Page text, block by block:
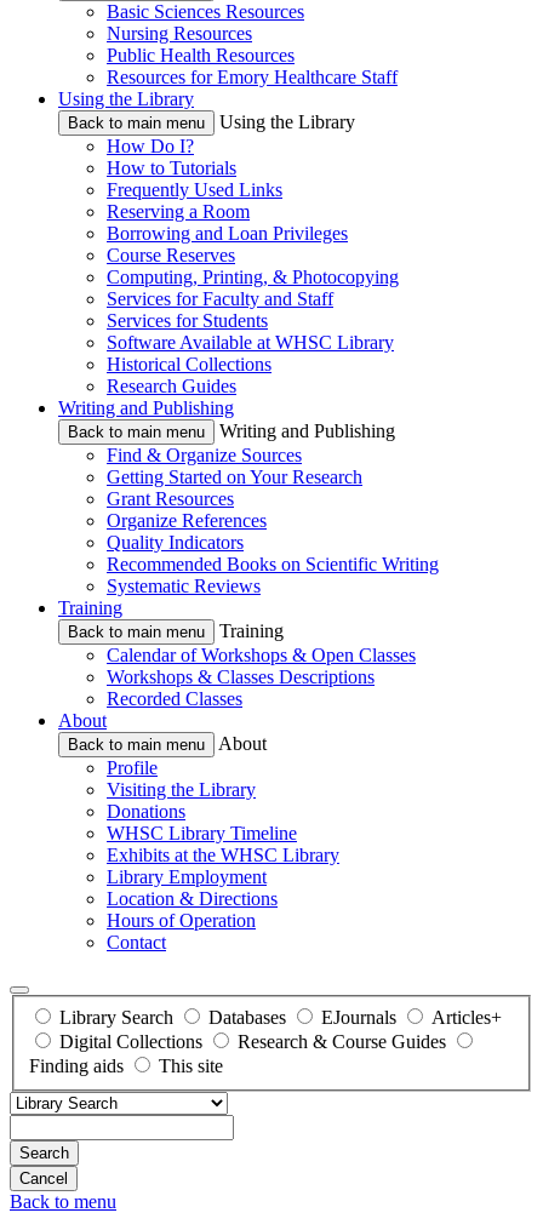
Basic Sciences Resources
Nursing Resources
Public Health Resources
Resources for Emory Healthcare Staff
Using the Library
Back to main menu
Using the Library
How Do I?
How to Tutorials
Frequently Used Links
Reserving a Room
Borrowing and Loan Privileges
Course Reserves
Computing, Printing, & Photocopying
Services for Faculty and Staff
Services for Students
Software Available at WHSC Library
Historical Collections
Research Guides
Writing and Publishing
Back to main menu
Writing and Publishing
Find & Organize Sources
Getting Started on Your Research
Grant Resources
Organize References
Quality Indicators
Recommended Books on Scientific Writing
Systematic Reviews
Training
Back to main menu
Training
Calendar of Workshops & Open Classes
Workshops & Classes Descriptions
Recorded Classes
About
Back to main menu
About
Profile
Visiting the Library
Donations
WHSC Library Timeline
Exhibits at the WHSC Library
Library Employment
Location & Directions
Hours of Operation
Contact
Library Search Databases EJournals
Articles+
Digital Collections
Research & Course Guides
Finding aids
This site
Search
Back to menu